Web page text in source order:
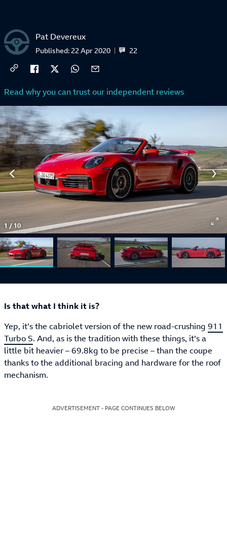
Pat Devereux
22
Published:22 Apr 2020
Read why you can trust our independent reviews
1 / 10
Is that what I think it is?
Yep, it’s the cabriolet version of the new road-crushing 911
Turbo S. And, as is the tradition with these things, it’s a
little bit heavier – 69.8kg to be precise – than the coupe
thanks to the additional bracing and hardware for the roof
mechanism.
ADVERTISEMENT - PAGE CONTINUES BELOW